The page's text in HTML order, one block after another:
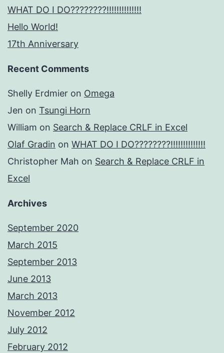
WHAT DO I DO????????!!!!!!!!!!!!!!
Hello World!
17th Anniversary
Recent Comments
Shelly Erdmier on Omega
Jen on Tsungi Horn
William on Search & Replace CRLF in Excel
Olaf Gradin on WHAT DO I DO????????!!!!!!!!!!!!!!
Christopher Mah on Search & Replace CRLF in
Excel
Archives
September 2020
March 2015
September 2013
June 2013
March 2013
November 2012
July 2012
February 2012